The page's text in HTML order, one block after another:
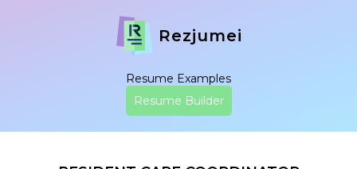
Rezjumei
Resume Examples
Resume Builder